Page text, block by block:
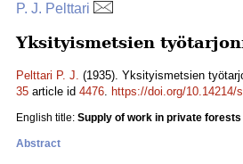
P. J. Pelttari
Yksityismetsien
Pelttari P. J. (1935). Yksityismetsien
35 article id 4476. https://doi.org/10.14214/
English title: Supply of work in private forests
Abstract